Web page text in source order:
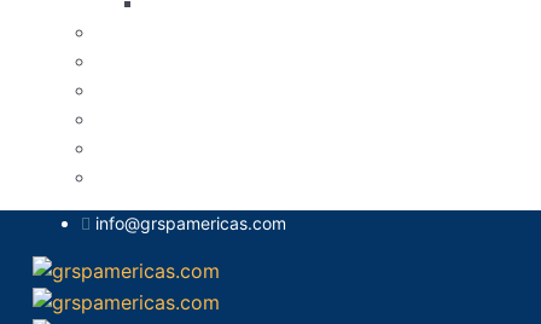
info@grspamericas.com